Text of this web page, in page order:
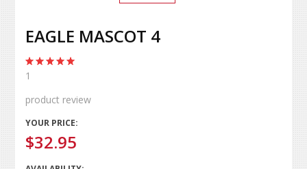
EAGLE MASCOT 4
1
product review
YOUR PRICE:
$32.95